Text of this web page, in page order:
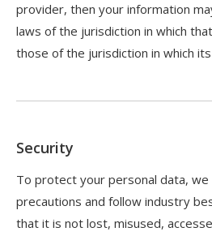
provider, then your information
laws of the jurisdiction in which
those of the jurisdiction in which
Security
To protect your personal data, we
precautions and follow industry
that it is not lost, misused,